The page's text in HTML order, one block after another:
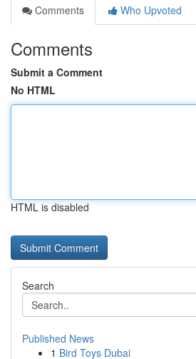
Comments
Who Upvoted
Comments
Submit a Comment
No HTML
HTML is disabled
Search
Published News
1 Bird Toys Dubai